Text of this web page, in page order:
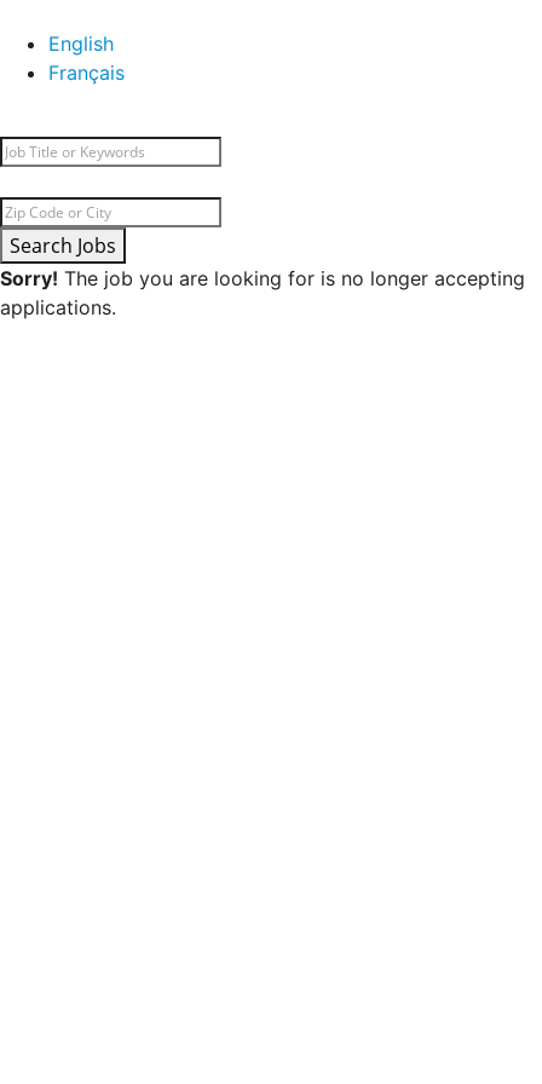
English
Français
Search Jobs
Sorry! The job you are looking for is no longer accepting
applications.